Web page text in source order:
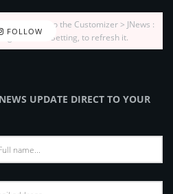
FOLLOW
Go to the Customizer > JNews :
Feed Setting, to refresh it.
UPDATE DIRECT TO YOUR